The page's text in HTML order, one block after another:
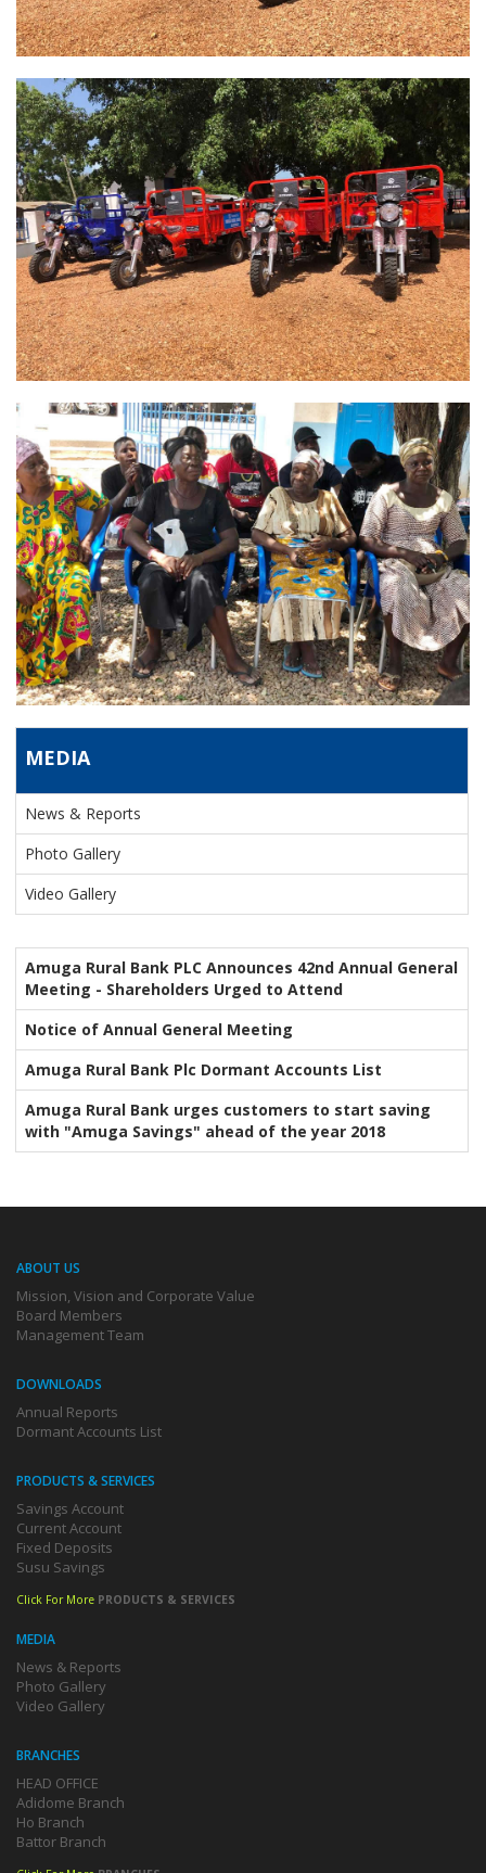
MEDIA
News & Reports
Photo Gallery
Video Gallery
Amuga Rural Bank PLC Announces 42nd Annual General
Meeting - Shareholders Urged to Attend
Notice of Annual General Meeting
Amuga Rural Bank Plc Dormant Accounts List
Amuga Rural Bank urges customers to start saving
with "Amuga Savings" ahead of the year 2018
ABOUT US
Mission, Vision and Corporate Value
Board Members
Management Team
DOWNLOADS
Annual Reports
Dormant Accounts List
PRODUCTS & SERVICES
Savings Account
Current Account
Fixed Deposits
Susu Savings
Click For More PRODUCTS & SERVICES
MEDIA
News & Reports
Photo Gallery
Video Gallery
BRANCHES
HEAD OFFICE
Adidome Branch
Ho Branch
Battor Branch